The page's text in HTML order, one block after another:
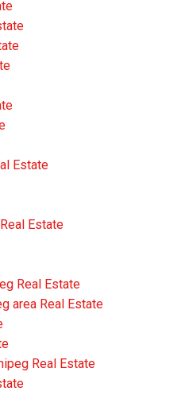
Estate
Estate
Real Estate
area Real Estate
Real Estate